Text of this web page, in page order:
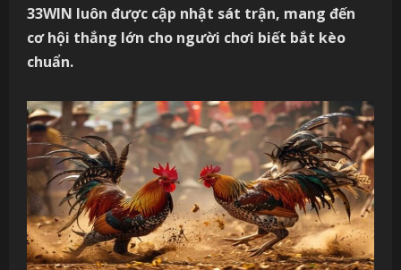
33WIN luôn được cập nhật sát trận, mang đến
cơ hội thắng lớn cho người chơi biết bắt kèo
chuẩn.